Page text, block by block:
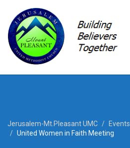
Jerusalem-Mt.Pleasant UMC
Events
United Women in Faith Meeting